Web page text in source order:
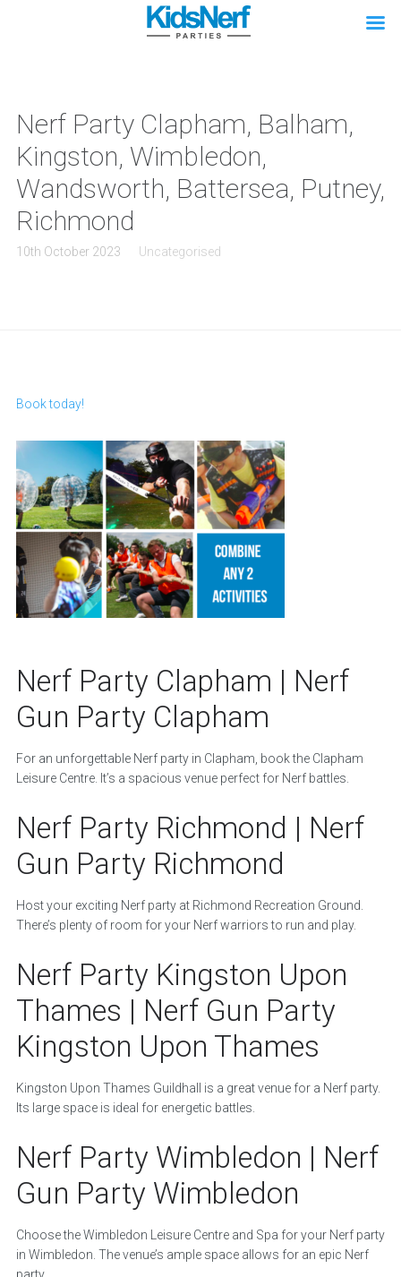
Nerf Party Clapham, Balham,
Kingston, Wimbledon,
Wandsworth, Battersea, Putney,
Richmond
10th October 2023 Uncategorised
Book today!
Nerf Party Clapham | Nerf
Gun Party Clapham
For an unforgettable Nerf party in Clapham, book the Clapham
Leisure Centre. It’s a spacious venue perfect for Nerf battles.
Nerf Party Richmond | Nerf
Gun Party Richmond
Host your exciting Nerf party at Richmond Recreation Ground.
There’s plenty of room for your Nerf warriors to run and play.
Nerf Party Kingston Upon
Thames | Nerf Gun Party
Kingston Upon Thames
Kingston Upon Thames Guildhall is a great venue for a Nerf party.
Its large space is ideal for energetic battles.
Nerf Party Wimbledon | Nerf
Gun Party Wimbledon
Choose the Wimbledon Leisure Centre and Spa for your Nerf party
in Wimbledon. The venue’s ample space allows for an epic Nerf